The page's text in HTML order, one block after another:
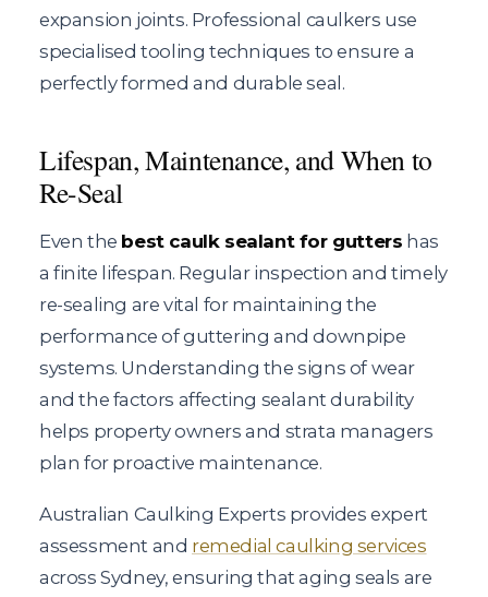
expansion joints. Professional caulkers use
specialised tooling techniques to ensure a
perfectly formed and durable seal.
Lifespan, Maintenance, and When to
Re-Seal
Even the best caulk sealant for gutters has
a finite lifespan. Regular inspection and timely
re-sealing are vital for maintaining the
performance of guttering and downpipe
systems. Understanding the signs of wear
and the factors affecting sealant durability
helps property owners and strata managers
plan for proactive maintenance.
Australian Caulking Experts provides expert
assessment and remedial caulking services
across Sydney, ensuring that aging seals are